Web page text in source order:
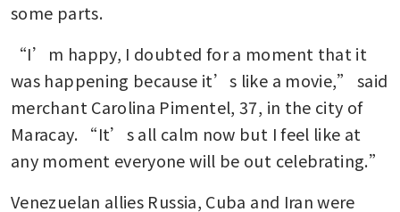
some parts.
“I’m happy, I doubted for a moment that it
was happening because it’s like a movie,” said
merchant Carolina Pimentel, 37, in the city of
Maracay. “It’s all calm now but I feel like at
any moment everyone will be out celebrating.”
Venezuelan allies Russia, Cuba and Iran were